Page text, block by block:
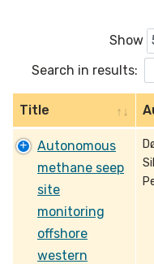
Show
Search in results:
Title
Autonomous
methane seep
site
monitoring
offshore
western